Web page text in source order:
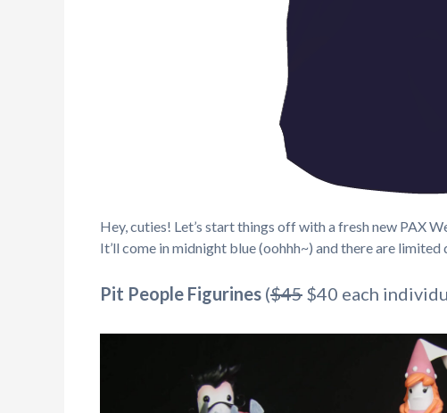
Hey, cuties! Let’s start things off with a fresh new PAX
It’ll come in midnight blue (oohhh~) and there are
Pit People Figurines ($45 $40 each